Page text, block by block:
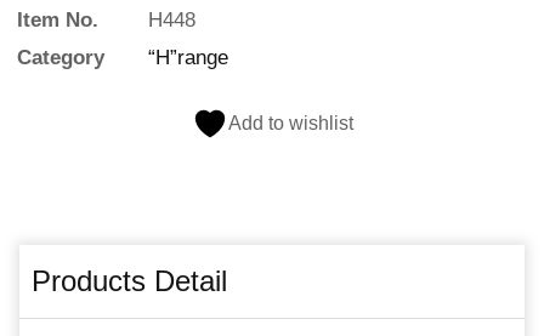
Item No.
H448
Category
“H”range
Add to wishlist
Products Detail